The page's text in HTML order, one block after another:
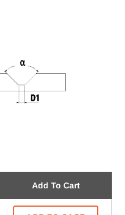
Add To Cart